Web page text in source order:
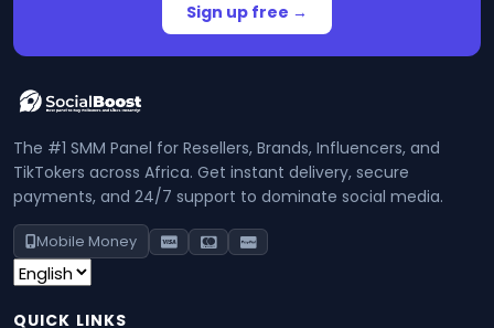
Sign up free →
The #1 SMM Panel for Resellers, Brands, Influencers, and
TikTokers across Africa. Get instant delivery, secure
payments, and 24/7 support to dominate social media.
Mobile Money
QUICK LINKS